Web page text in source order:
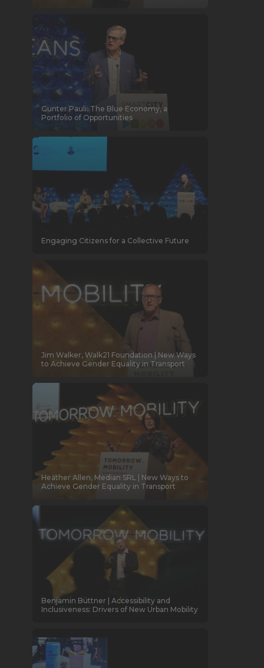
Gunter Pauli: The Blue Economy, a
Portfolio of Opportunities
Engaging Citizens for a Collective Future
Jim Walker, Walk21 Foundation | New Ways
to Achieve Gender Equality in Transport
Heather Allen, Median SRL | New Ways to
Achieve Gender Equality in Transport
Benjamin Büttner | Accessibility and
Inclusiveness: Drivers of New Urban Mobility